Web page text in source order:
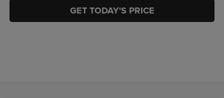
GET TODAY'S PRICE